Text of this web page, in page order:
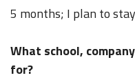
5 months; I plan to
What school,
for?